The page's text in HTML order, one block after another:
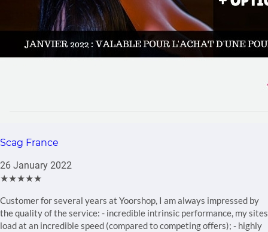
Scag France
26 January 2022
★★★★★
Customer for several years at Yoorshop, I am always impressed by
the quality of the service: - incredible intrinsic performance, my sites
load at an incredible speed (compared to competing offers); - highly